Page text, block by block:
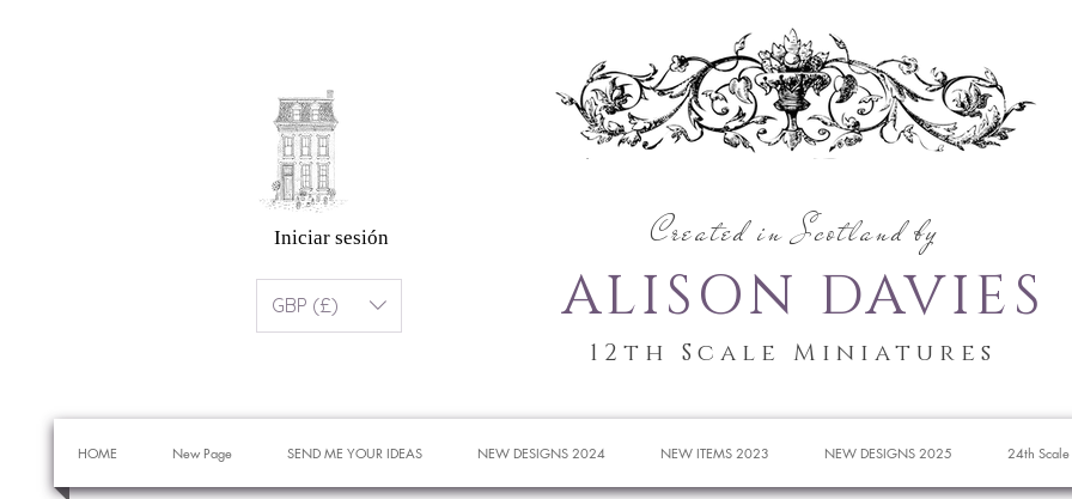
Created in Scotland by
ALISON DAVIES
Iniciar sesión
GBP (£)
12th Scale Miniatures
HOME New Page SEND ME YOUR IDEAS NEW DESIGNS 2024 NEW ITEMS 2023 NEW DESIGNS 2025 24th Scale